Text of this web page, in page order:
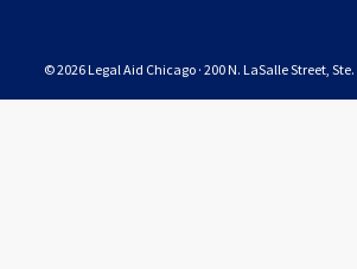
© 2026 Legal Aid Chicago · 200 N. LaSalle Street,